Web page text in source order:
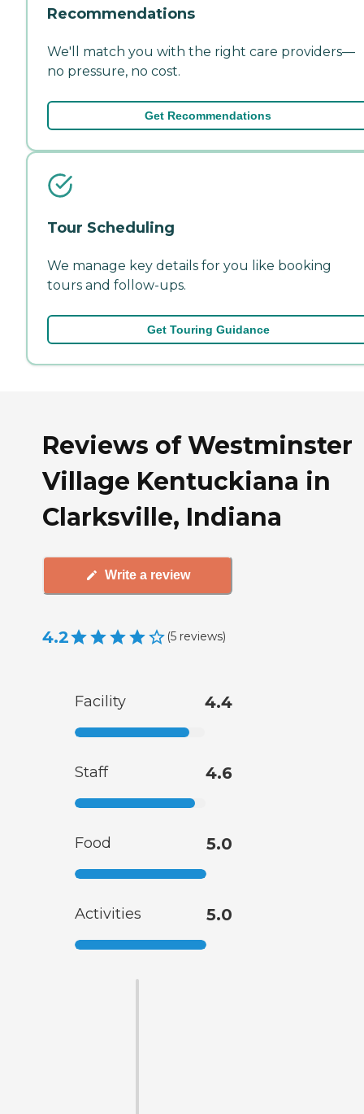
Recommendations
We'll match you with the right care providers—
no pressure, no cost.
Get Recommendations
Tour Scheduling
We manage key details for you like booking
tours and follow-ups.
Get Touring Guidance
Reviews of Westminster
Village Kentuckiana in
Clarksville, Indiana
Write a review
4.2 (5 reviews)
Facility 4.4
Staff 4.6
Food 5.0
Activities 5.0